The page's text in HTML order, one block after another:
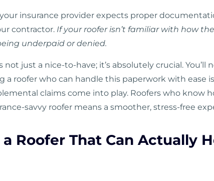
insurance provider expects proper
contractor. If your roofer isn’t familiar with how
underpaid or denied.
not just a nice-to-have; it’s absolutely crucial.
roofer who can handle this paperwork with ease
claims come into play. Roofers who know
savvy roofer means a smoother, stress-free
Roofer That Can Actually